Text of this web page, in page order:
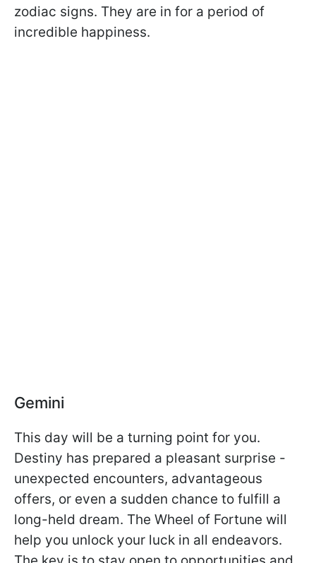
zodiac signs. They are in for a period of
incredible happiness.
Gemini
This day will be a turning point for you.
Destiny has prepared a pleasant surprise -
unexpected encounters, advantageous
offers, or even a sudden chance to fulfill a
long-held dream. The Wheel of Fortune will
help you unlock your luck in all endeavors.